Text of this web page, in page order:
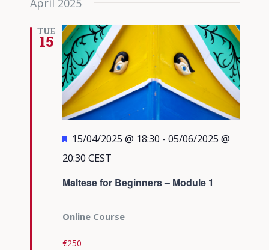
April 2025
TUE
15
Maltese for Beginners – Module 1
Featured
15/04/2025 @ 18:30 - 05/06/2025 @
20:30 CEST
Online Course
€250